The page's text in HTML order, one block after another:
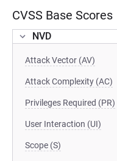
CVSS Base Scores
NVD
Attack Vector (AV)
Attack Complexity (AC)
Privileges Required (PR)
User Interaction (UI)
Scope (S)